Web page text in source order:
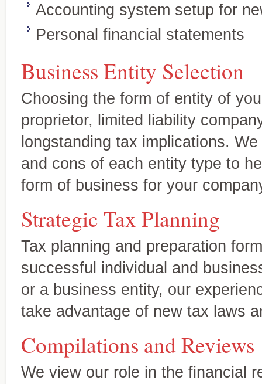
Tax Services
Full-service tax planning and
preparation for individual and
business clients
Personalized, quality
and individuals.
Accounting system setup for
Personal financial statements
Business Entity Selection
Choosing the form of entity of
proprietor, limited liability
longstanding tax implications.
and cons of each entity type to
form of business for your
Strategic Tax Planning
Tax planning and preparation
successful individual and
or a business entity, our
take advantage of new tax laws
Compilations and Reviews
We view our role in the financial